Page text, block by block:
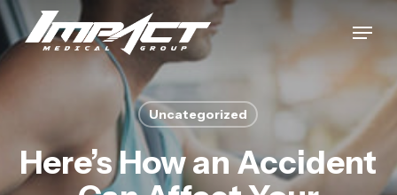
Skip
to
main
content
Menu
Uncategorized
Here’s How an Accident
Close
Menu